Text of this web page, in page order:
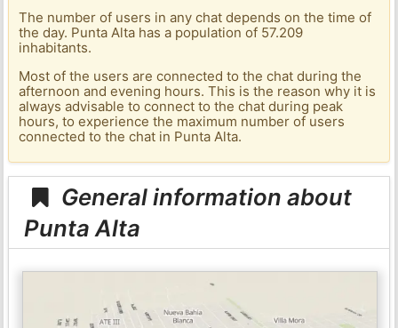
The number of users in any chat depends on the time of
the day. Punta Alta has a population of 57.209
inhabitants.
Most of the users are connected to the chat during the
afternoon and evening hours. This is the reason why it is
always advisable to connect to the chat during peak
hours, to experience the maximum number of users
connected to the chat in Punta Alta.
General information about
Punta Alta